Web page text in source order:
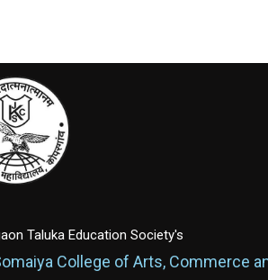
Taluka Education Society's
College of Arts, Commerce